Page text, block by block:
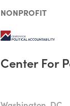
NONPROFIT
Center For